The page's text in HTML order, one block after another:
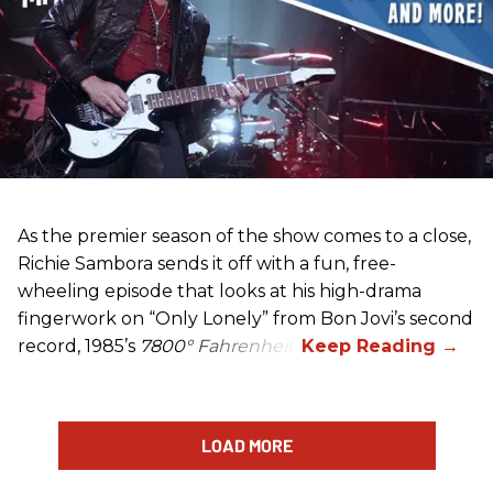
As the premier season of the show comes to a close,
Richie Sambora sends it off with a fun, free-
wheeling episode that looks at his high-drama
fingerwork on “Only Lonely” from Bon Jovi’s second
record, 1985’s 7800° Fahrenheit
LOAD MORE